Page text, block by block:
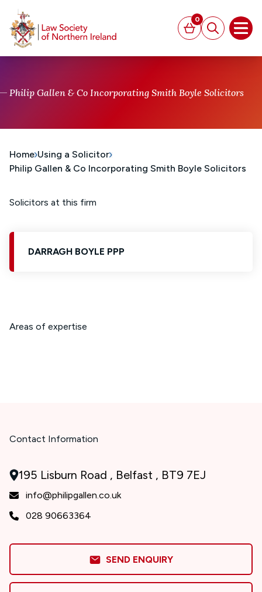
Basket
0
Search
Philip Gallen & Co Incorporating Smith Boyle Solicitors
Home Using a Solicitor
Philip Gallen & Co Incorporating Smith Boyle Solicitors
Solicitors at this firm
DARRAGH BOYLE PPP
Areas of expertise
Contact Information
195 Lisburn Road , Belfast , BT9 7EJ
info@philipgallen.co.uk
028 90663364
SEND ENQUIRY